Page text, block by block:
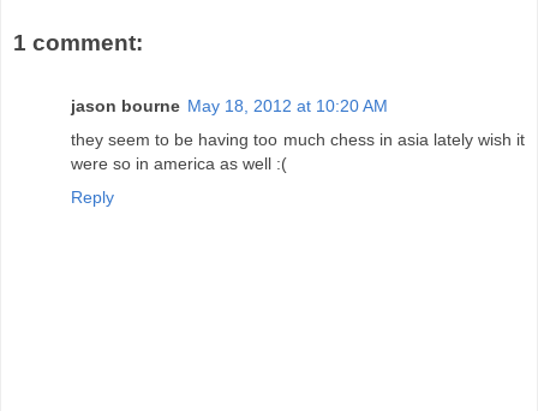
1 comment:
jason bourne May 18, 2012 at 10:20 AM
they seem to be having too much chess in asia lately wish it
were so in america as well :(
Reply